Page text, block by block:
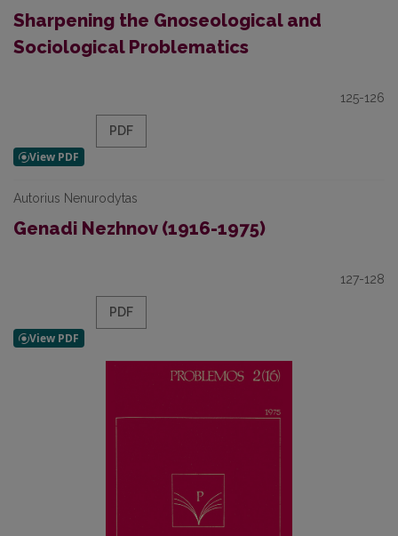
Sharpening the Gnoseological and
Sociological Problematics
125-126
PDF
Autorius Nenurodytas
Genadi Nezhnov (1916-1975)
127-128
PDF